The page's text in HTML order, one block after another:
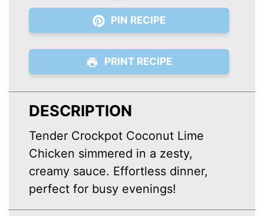
PIN RECIPE
PRINT RECIPE
DESCRIPTION
Tender Crockpot Coconut Lime
Chicken simmered in a zesty,
creamy sauce. Effortless dinner,
perfect for busy evenings!